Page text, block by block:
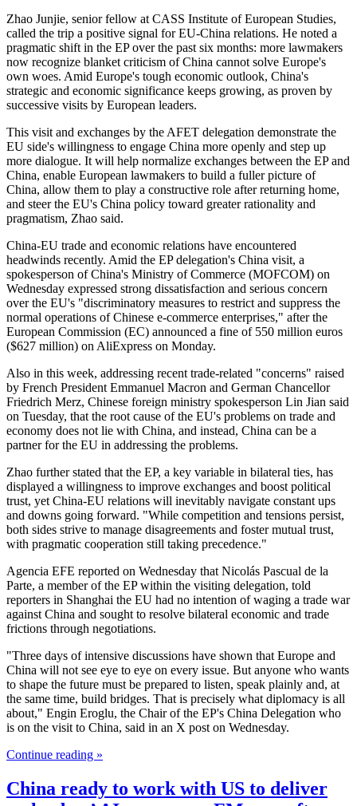
Zhao Junjie, senior fellow at CASS Institute of European Studies,
called the trip a positive signal for EU-China relations. He noted a
pragmatic shift in the EP over the past six months: more lawmakers
now recognize blanket criticism of China cannot solve Europe's
own woes. Amid Europe's tough economic outlook, China's
strategic and economic significance keeps growing, as proven by
successive visits by European leaders.
This visit and exchanges by the AFET delegation demonstrate the
EU side's willingness to engage China more openly and step up
more dialogue. It will help normalize exchanges between the EP and
China, enable European lawmakers to build a fuller picture of
China, allow them to play a constructive role after returning home,
and steer the EU's China policy toward greater rationality and
pragmatism, Zhao said.
China-EU trade and economic relations have encountered
headwinds recently. Amid the EP delegation's China visit, a
spokesperson of China's Ministry of Commerce (MOFCOM) on
Wednesday expressed strong dissatisfaction and serious concern
over the EU's "discriminatory measures to restrict and suppress the
normal operations of Chinese e-commerce enterprises," after the
European Commission (EC) announced a fine of 550 million euros
($627 million) on AliExpress on Monday.
Also in this week, addressing recent trade-related "concerns" raised
by French President Emmanuel Macron and German Chancellor
Friedrich Merz, Chinese foreign ministry spokesperson Lin Jian said
on Tuesday, that the root cause of the EU's problems on trade and
economy does not lie with China, and instead, China can be a
partner for the EU in addressing the problems.
Zhao further stated that the EP, a key variable in bilateral ties, has
displayed a willingness to improve exchanges and boost political
trust, yet China-EU relations will inevitably navigate constant ups
and downs going forward. "While competition and tensions persist,
both sides strive to manage disagreements and foster mutual trust,
with pragmatic cooperation still taking precedence."
Agencia EFE reported on Wednesday that Nicolás Pascual de la
Parte, a member of the EP within the visiting delegation, told
reporters in Shanghai the EU had no intention of waging a trade war
against China and sought to resolve bilateral economic and trade
frictions through negotiations.
"Three days of intensive discussions have shown that Europe and
China will not see eye to eye on every issue. But anyone who wants
to shape the future must be prepared to listen, speak plainly and, at
the same time, build bridges. That is precisely what diplomacy is all
about," Engin Eroglu, the Chair of the EP's China Delegation who
is on the visit to China, said in an X post on Wednesday.
Continue reading »
China ready to work with US to deliver